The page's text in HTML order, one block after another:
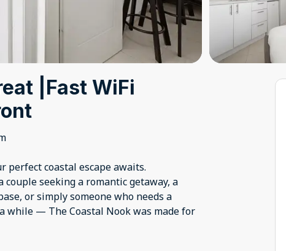
|Fast WiFi
coastal escape awaits.
seeking a romantic getaway, a
or simply someone who needs a
while — The Coastal Nook was made for